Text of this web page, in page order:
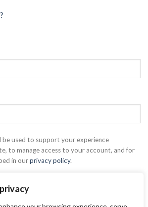
be used to support your experience
to manage access to your account, and for
in ourprivacy policy.